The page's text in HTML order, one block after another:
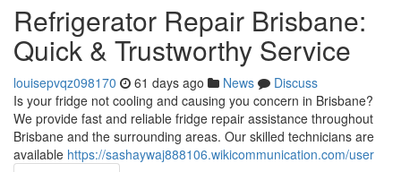
Refrigerator Repair Brisbane:
Quick & Trustworthy Service
louisepvqz098170 61 days ago News
Discuss
Is your fridge not cooling and causing you concern in Brisbane?
We provide fast and reliable fridge repair assistance throughout
Brisbane and the surrounding areas. Our skilled technicians are
available https://sashaywaj888106.wikicommunication.com/user